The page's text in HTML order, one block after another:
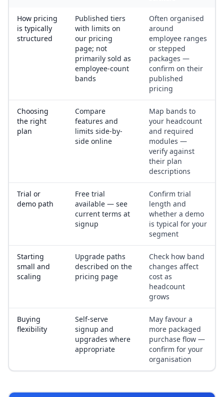
How pricing
is typically
structured
Published tiers
with limits on
our pricing
page; not
primarily sold as
employee-count
bands
Often organised
around
employee ranges
or stepped
packages —
confirm on their
published
pricing
Choosing
the right
plan
Compare
features and
limits side-by-
side online
Map bands to
your headcount
and required
modules —
verify against
their plan
descriptions
Trial or
demo path
Free trial
available — see
current terms at
signup
Confirm trial
length and
whether a demo
is typical for your
segment
Starting
small and
scaling
Upgrade paths
described on the
pricing page
Check how band
changes affect
cost as
headcount
grows
Buying
flexibility
Self-serve
signup and
upgrades where
appropriate
May favour a
more packaged
purchase flow —
confirm for your
organisation